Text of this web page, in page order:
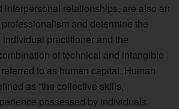
interpersonal relationships, are also an
and determine the
practitioner and the
of technical and intangible
to as human capital. Human
as “the collective skills,
possessed by individuals,